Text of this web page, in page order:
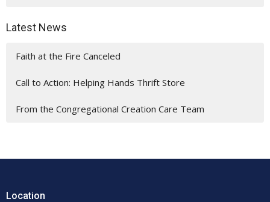
Latest News
Faith at the Fire Canceled
Call to Action: Helping Hands Thrift Store
From the Congregational Creation Care Team
Location